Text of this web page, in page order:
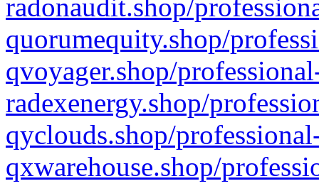
radonaudit.shop/
quorumequity.shop/
qvoyager.shop/
radexenergy.shop/
qyclouds.shop/
qxwarehouse.shop/